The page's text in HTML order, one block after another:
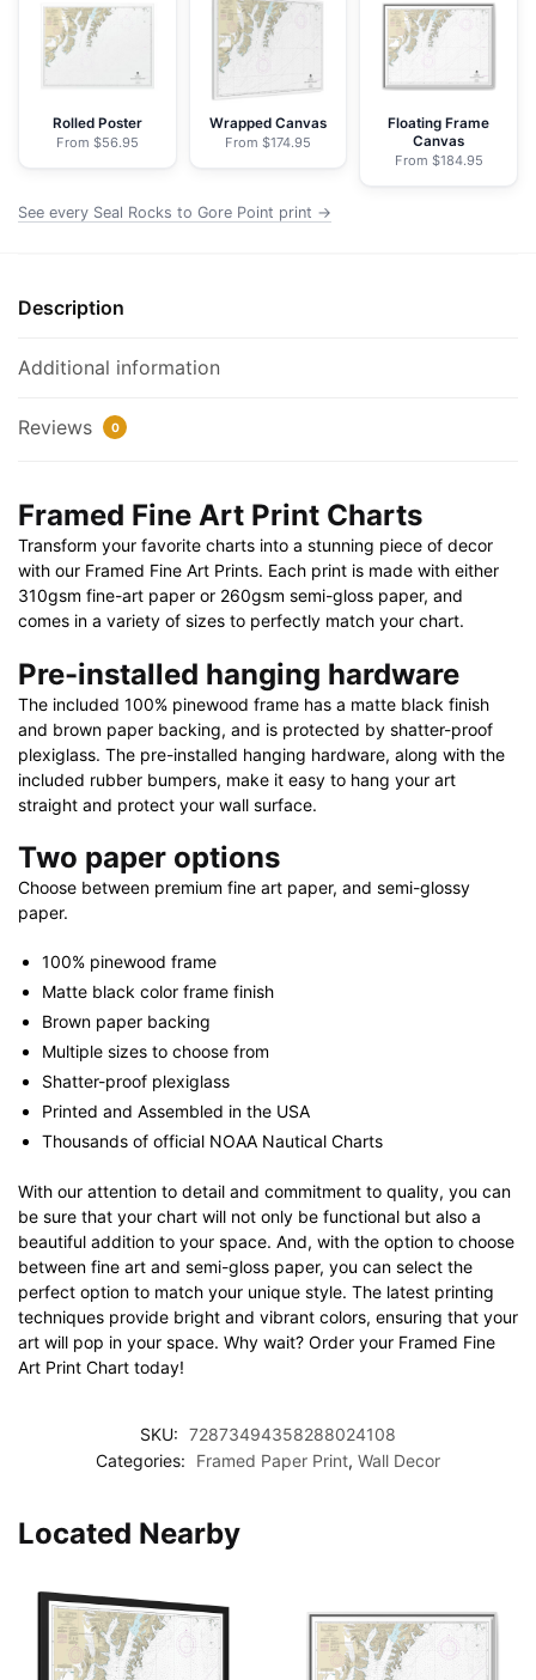
Point
NOAA
Nautical
Chart
Paper
X
|
X
Rolled Poster
From $56.95
Wrapped Canvas
From $174.95
Floating Frame
Canvas
From $184.95
See every Seal Rocks to Gore Point print →
Description
Additional information
Reviews 0
Framed Fine Art Print Charts
Transform your favorite charts into a stunning piece of decor
with our Framed Fine Art Prints. Each print is made with either
310gsm fine-art paper or 260gsm semi-gloss paper, and
comes in a variety of sizes to perfectly match your chart.
Pre-installed hanging hardware
The included 100% pinewood frame has a matte black finish
and brown paper backing, and is protected by shatter-proof
plexiglass. The pre-installed hanging hardware, along with the
included rubber bumpers, make it easy to hang your art
straight and protect your wall surface.
Two paper options
Choose between premium fine art paper, and semi-glossy
paper.
100% pinewood frame
Matte black color frame finish
Brown paper backing
Multiple sizes to choose from
Shatter-proof plexiglass
Printed and Assembled in the USA
Thousands of official NOAA Nautical Charts
With our attention to detail and commitment to quality, you can
be sure that your chart will not only be functional but also a
beautiful addition to your space. And, with the option to choose
between fine art and semi-gloss paper, you can select the
perfect option to match your unique style. The latest printing
techniques provide bright and vibrant colors, ensuring that your
art will pop in your space. Why wait? Order your Framed Fine
Art Print Chart today!
SKU: 72873494358288024108
Categories:
Framed Paper Print, Wall Decor
Located Nearby